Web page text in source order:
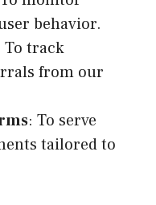
behavior.
To track
from our
: To serve
tailored to